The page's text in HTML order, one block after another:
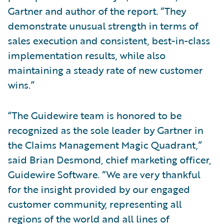
Gartner and author of the report. “They
demonstrate unusual strength in terms of
sales execution and consistent, best-in-class
implementation results, while also
maintaining a steady rate of new customer
wins.”
“The Guidewire team is honored to be
recognized as the sole leader by Gartner in
the Claims Management Magic Quadrant,”
said Brian Desmond, chief marketing officer,
Guidewire Software. “We are very thankful
for the insight provided by our engaged
customer community, representing all
regions of the world and all lines of